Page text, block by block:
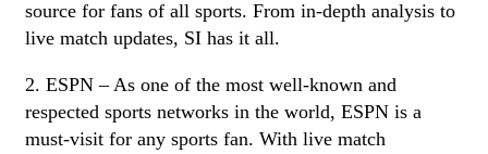
source for fans of all sports. From in-depth analysis to
live match updates, SI has it all.
2. ESPN – As one of the most well-known and
respected sports networks in the world, ESPN is a
must-visit for any sports fan. With live match